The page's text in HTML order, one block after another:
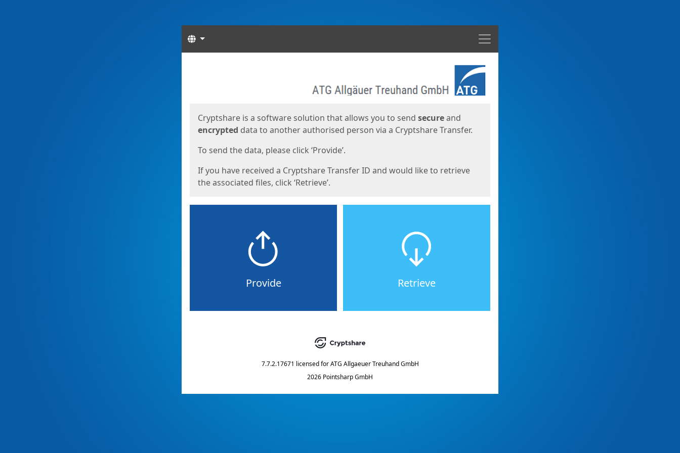
Menu
Languages
Cryptshare is a software solution that allows you to send secureand
encrypted data to another authorised person via a Cryptshare Transfer.
To send the data, please click ‘Provide’.
If you have received a Cryptshare Transfer ID and would like to retrieve
the associated files, click ‘Retrieve’.
Provide Retrieve
7.7.2.17671 licensed for ATG Allgaeuer Treuhand GmbH
2026 Pointsharp GmbH